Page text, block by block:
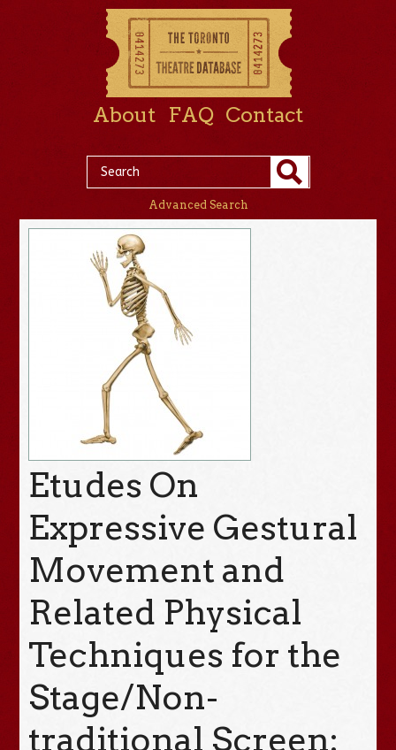
About FAQ Contact
Advanced Search
Etudes On
Expressive Gestural
Movement and
Related Physical
Techniques for the
Stage/Non-
traditional Screen: